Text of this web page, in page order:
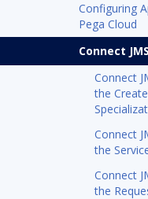
Configuring
Pega Cloud
Connect
Connect
the
Connect
the
Connect
the